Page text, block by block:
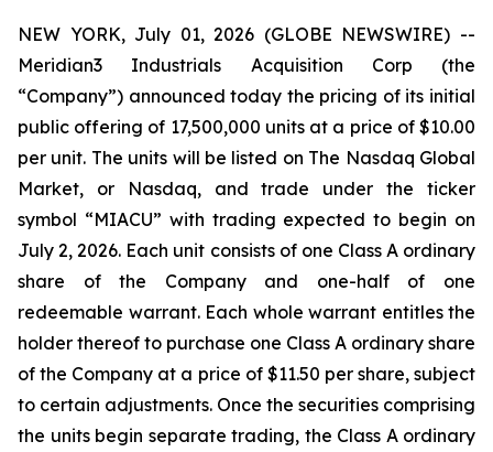
NEW YORK, July 01, 2026 (GLOBE NEWSWIRE) --
Meridian3 Industrials Acquisition Corp (the
“Company”) announced today the pricing of its initial
public offering of 17,500,000 units at a price of $10.00
per unit. The units will be listed on The Nasdaq Global
Market, or Nasdaq, and trade under the ticker
symbol “MIACU” with trading expected to begin on
July 2, 2026. Each unit consists of one Class A ordinary
share of the Company and one-half of one
redeemable warrant. Each whole warrant entitles the
holder thereof to purchase one Class A ordinary share
of the Company at a price of $11.50 per share, subject
to certain adjustments. Once the securities comprising
the units begin separate trading, the Class A ordinary